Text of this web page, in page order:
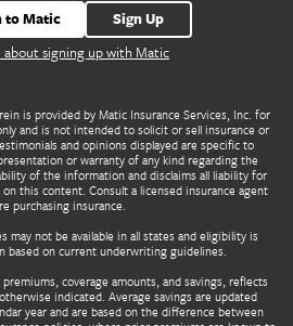
to Matic
Sign Up
signing up with Matic
is provided by Matic Insurance Services, Inc. for
and is not intended to solicit or sell insurance or
and opinions displayed are specific to
or warranty of any kind regarding the
of the information and disclaims all liability for
this content. Consult a licensed insurance agent
purchasing insurance.
may not be available in all states and eligibility is
based on current underwriting guidelines.
coverage amounts, and savings, reflects
indicated. Average savings are updated
year and are based on the difference between